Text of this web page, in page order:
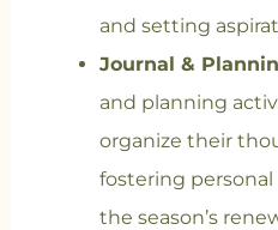
and setting
Journal &
and planning
organize their
fostering
the season’s